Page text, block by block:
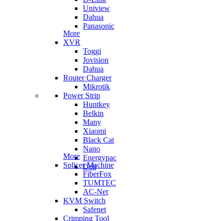
Uniview
Dahua
Panasonic
More
XVR
Toggi
Jovision
Dahua
Router Charger
Mikrotik
Power Strip
Huntkey
Belkin
Many
Xiaomi
Black Cat
Nano
Energypac
Deli
More
Splicer Machine
FiberFox
TUMTEC
AC-Net
KVM Switch
Safenet
Crimping Tool